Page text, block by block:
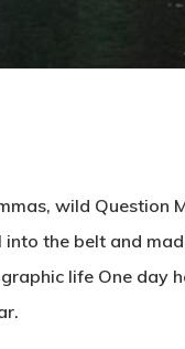
wild Question
into the belt and
life One day